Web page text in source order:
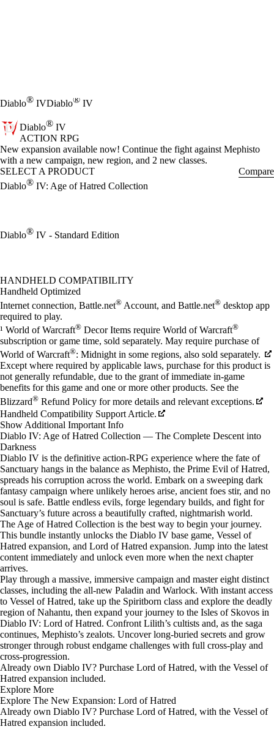
Diablo® IVDiablo® IV
Diablo® IV
ACTION RPG
Product Notification
New expansion available now! Continue the fight against Mephisto
with a new campaign, new region, and 2 new classes.
SELECT A PRODUCT
Compare
Diablo® IV: Age of Hatred Collection
Diablo® IV - Standard Edition
Available actions
HANDHELD COMPATIBILITY
Handheld Optimized
Internet connection, Battle.net® Account, and Battle.net® desktop app
required to play.
¹ World of Warcraft® Decor Items require World of Warcraft®
subscription or game time, sold separately. May require purchase of
World of Warcraft®: Midnight in some regions, also sold separately.
Except where required by applicable laws, purchase for this product is
not generally refundable, due to the grant of immediate in-game
benefits for this game and one or more other products. See the
Blizzard® Refund Policy for more details and relevant exceptions.
Handheld Compatibility Support Article.
After purchase, items will be delivered in-game at the next login.
Show Additional Important Info
Diablo IV: Age of Hatred Collection — The Complete Descent into
Darkness
Diablo IV is the definitive action-RPG experience where the fate of
Sanctuary hangs in the balance as Mephisto, the Prime Evil of Hatred,
spreads his corruption across the world. Embark on a sweeping dark
fantasy campaign where unlikely heroes arise, ancient foes stir, and no
soul is safe. Battle endless evils, forge legendary builds, and fight for
Sanctuary’s future across a beautifully crafted, nightmarish world.
The Age of Hatred Collection is the best way to begin your journey.
This bundle instantly unlocks the Diablo IV base game, Vessel of
Hatred expansion, and Lord of Hatred expansion. Jump into the latest
content immediately and unlock even more when the next chapter
arrives.
Play through a massive, immersive campaign and master eight distinct
classes, including the all-new Paladin and Warlock. With instant access
to Vessel of Hatred, take up the Spiritborn class and explore the deadly
region of Nahantu, then expand your journey to the Isles of Skovos in
Diablo IV: Lord of Hatred. Confront Lilith’s cultists and, as the saga
continues, Mephisto’s zealots. Uncover long-buried secrets and grow
stronger through robust endgame challenges with full cross-play and
cross-progression.
Already own Diablo IV? Purchase Lord of Hatred, with the Vessel of
Hatred expansion included.
Explore More
Explore The New Expansion: Lord of Hatred
Already own Diablo IV? Purchase Lord of Hatred, with the Vessel of
Hatred expansion included.